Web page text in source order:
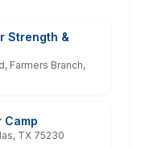
Strength &
Farmers Branch,
Camp
TX 75230